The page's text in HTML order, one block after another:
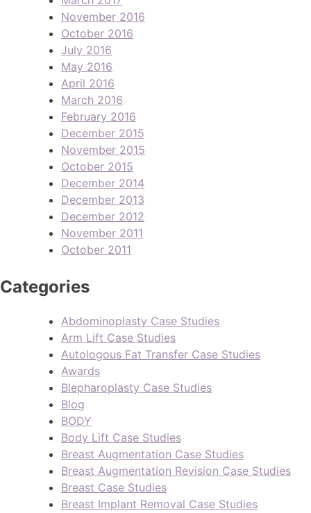
November 2016
October 2016
July 2016
May 2016
April 2016
March 2016
February 2016
December 2015
November 2015
October 2015
December 2014
December 2013
December 2012
November 2011
October 2011
Categories
Abdominoplasty Case Studies
Arm Lift Case Studies
Autologous Fat Transfer Case Studies
Awards
Blepharoplasty Case Studies
Blog
BODY
Body Lift Case Studies
Breast Augmentation Case Studies
Breast Augmentation Revision Case Studies
Breast Case Studies
Breast Implant Removal Case Studies